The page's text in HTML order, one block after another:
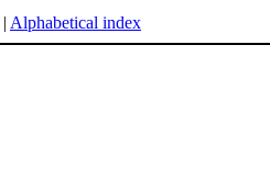
| Alphabetical index